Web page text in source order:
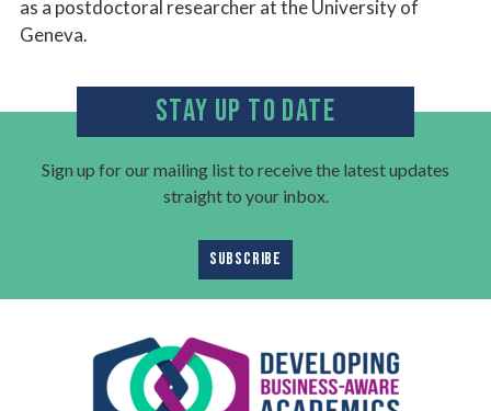
as a postdoctoral researcher at the University of
Geneva.​
STAY UP TO DATE
Sign up for our mailing list to receive the latest updates
straight to your inbox.
SUBSCRIBE